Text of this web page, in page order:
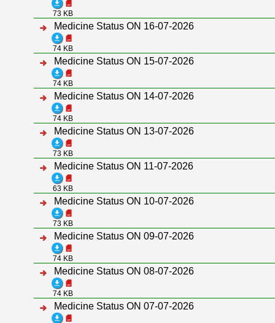
73 KB
Medicine Status ON 16-07-2026
74 KB
Medicine Status ON 15-07-2026
74 KB
Medicine Status ON 14-07-2026
74 KB
Medicine Status ON 13-07-2026
73 KB
Medicine Status ON 11-07-2026
63 KB
Medicine Status ON 10-07-2026
73 KB
Medicine Status ON 09-07-2026
74 KB
Medicine Status ON 08-07-2026
74 KB
Medicine Status ON 07-07-2026